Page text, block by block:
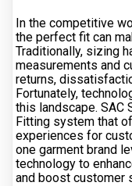
In the competitive
the perfect fit can
Traditionally, sizing
measurements and
returns,
Fortunately,
this landscape. SAC
Fitting system that
experiences for
one garment brand
technology to
and boost customer